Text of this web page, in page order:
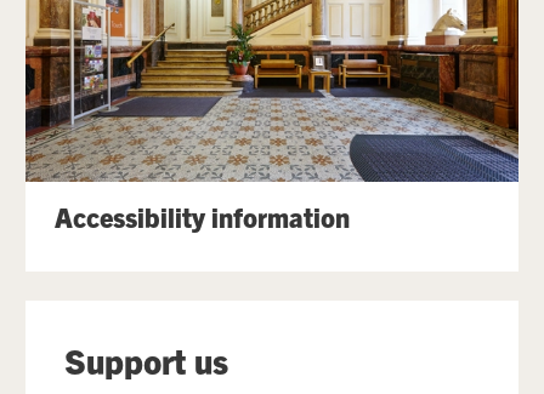
Accessibility information
Support us